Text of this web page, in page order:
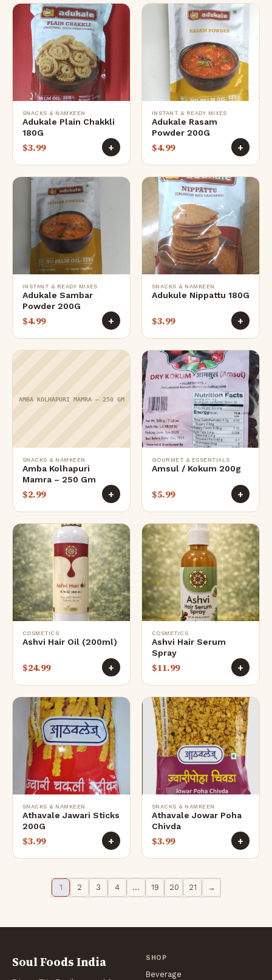
SNACKS & NAMKEEN
Adukale Plain Chakkli
180G
$3.99 +
INSTANT & READY MIXES
Adukale Rasam
Powder 200G
$4.99 +
INSTANT & READY MIXES
Adukale Sambar
Powder 200G
$4.99 +
SNACKS & NAMKEEN
Adukule Nippattu 180G
$3.99 +
AMBA KOLHAPURI MAMRA – 250 GM
SNACKS & NAMKEEN
Amba Kolhapuri
Mamra – 250 Gm
$2.99 +
GOURMET & ESSENTIALS
Amsul / Kokum 200g
$5.99 +
COSMETICS
Ashvi Hair Oil (200ml)
$24.99 +
COSMETICS
Ashvi Hair Serum
Spray
$11.99 +
SNACKS & NAMKEEN
Athavale Jawari Sticks
200G
$3.99 +
SNACKS & NAMKEEN
Athavale Jowar Poha
Chivda
$3.99 +
1 2 3 4 … 19 20 21 →
Soul Foods India SHOP
Beverage